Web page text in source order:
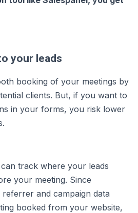
your leads
booking of your meetings by
clients. But, if you want to
in your forms, you risk lower
track where your leads
your meeting. Since
and campaign data
booked from your website,